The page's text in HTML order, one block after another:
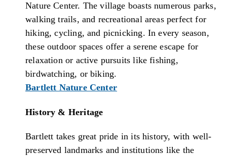
Nature Center. The village boasts numerous parks,
walking trails, and recreational areas perfect for
hiking, cycling, and picnicking. In every season,
these outdoor spaces offer a serene escape for
relaxation or active pursuits like fishing,
birdwatching, or biking.
Bartlett Nature Center
History & Heritage
Bartlett takes great pride in its history, with well-
preserved landmarks and institutions like the